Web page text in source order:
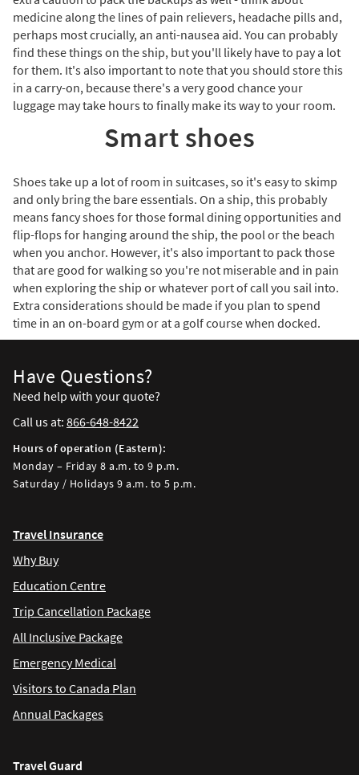
medicine along the lines of pain relievers, headache pills and,
perhaps most crucially, an anti-nausea aid. You can probably
find these things on the ship, but you'll likely have to pay a lot
for them. It's also important to note that you should store this
in a carry-on, because there's a very good chance your
luggage may take hours to finally make its way to your room.
Smart shoes
Shoes take up a lot of room in suitcases, so it's easy to skimp
and only bring the bare essentials. On a ship, this probably
means fancy shoes for those formal dining opportunities and
flip-flops for hanging around the ship, the pool or the beach
when you anchor. However, it's also important to pack those
that are good for walking so you're not miserable and in pain
when exploring the ship or whatever port of call you sail into.
Extra considerations should be made if you plan to spend
time in an on-board gym or at a golf course when docked.
Have Questions?
Need help with your quote?
Call us at: 866-648-8422
Hours of operation (Eastern):
Monday – Friday 8 a.m. to 9 p.m.
Saturday / Holidays 9 a.m. to 5 p.m.
Travel Insurance
Why Buy
Education Centre
Trip Cancellation Package
All Inclusive Package
Emergency Medical
Visitors to Canada Plan
Annual Packages
Travel Guard